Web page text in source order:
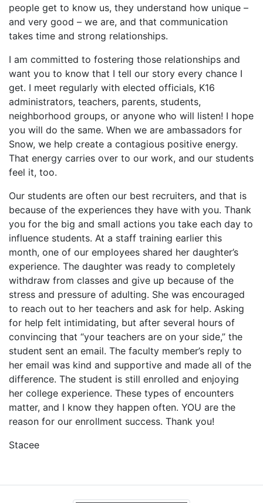
people get to know us, they understand how unique –
and very good – we are, and that communication
takes time and strong relationships.
I am committed to fostering those relationships and
want you to know that I tell our story every chance I
get. I meet regularly with elected officials, K16
administrators, teachers, parents, students,
neighborhood groups, or anyone who will listen! I hope
you will do the same. When we are ambassadors for
Snow, we help create a contagious positive energy.
That energy carries over to our work, and our students
feel it, too.
Our students are often our best recruiters, and that is
because of the experiences they have with you. Thank
you for the big and small actions you take each day to
influence students. At a staff training earlier this
month, one of our employees shared her daughter’s
experience. The daughter was ready to completely
withdraw from classes and give up because of the
stress and pressure of adulting. She was encouraged
to reach out to her teachers and ask for help. Asking
for help felt intimidating, but after several hours of
convincing that “your teachers are on your side,” the
student sent an email. The faculty member’s reply to
her email was kind and supportive and made all of the
difference. The student is still enrolled and enjoying
her college experience. These types of encounters
matter, and I know they happen often. YOU are the
reason for our enrollment success. Thank you!
Stacee